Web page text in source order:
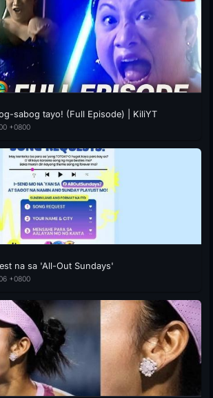
sabog tayo! (Full Episode) | KiliYT
+0800
na sa 'All-Out Sundays'
+0800